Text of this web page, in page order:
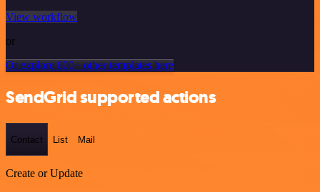
View workflow
or
Or explore 800+ other templates here
SendGrid supported actions
Contact List Mail
Create or Update